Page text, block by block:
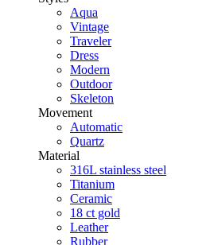
Aqua
Vintage
Traveler
Dress
Modern
Outdoor
Skeleton
Movement
Automatic
Quartz
Material
316L stainless steel
Titanium
Ceramic
18 ct gold
Leather
Rubber